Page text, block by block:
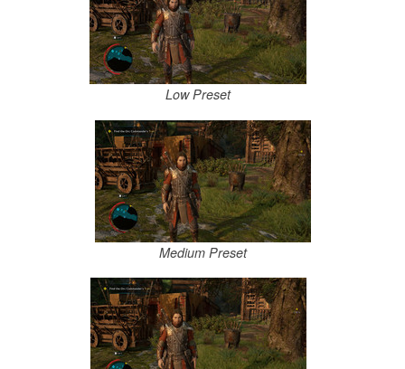
Low Preset
Medium Preset